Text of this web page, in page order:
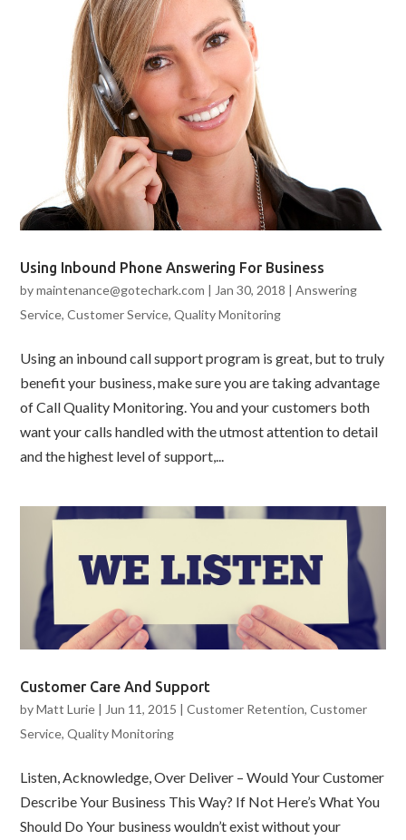
Using Inbound Phone Answering For Business
bymaintenance@gotechark.com | Jan 30, 2018 |Answering
Service,Customer Service,Quality Monitoring
Using an inbound call support program is great, but to truly
benefit your business, make sure you are taking advantage
of Call Quality Monitoring. You and your customers both
want your calls handled with the utmost attention to detail
and the highest level of support,...
Customer Care And Support
byMatt Lurie | Jun 11, 2015 |Customer Retention,Customer
Service,Quality Monitoring
Listen, Acknowledge, Over Deliver – Would Your Customer
Describe Your Business This Way? If Not Here’s What You
Should Do Your business wouldn’t exist without your